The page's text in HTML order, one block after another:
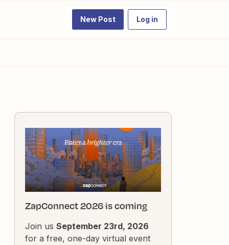
New Post Log in
ZapConnect 2026 is coming
Join us September 23rd, 2026
for a free, one-day virtual event